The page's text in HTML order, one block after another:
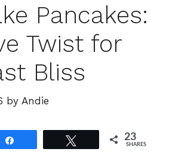
Pancakes:
Twist for
Bliss
by Andie
23
SHARES